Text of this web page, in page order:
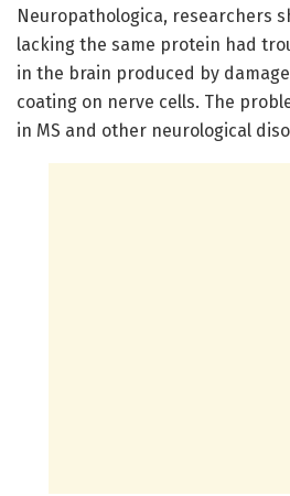
Neuropathologica, researchers
lacking the same protein had
in the brain produced by
coating on nerve cells. The
in MS and other neurological